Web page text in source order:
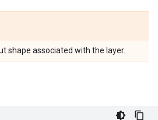
shape associated with the layer.